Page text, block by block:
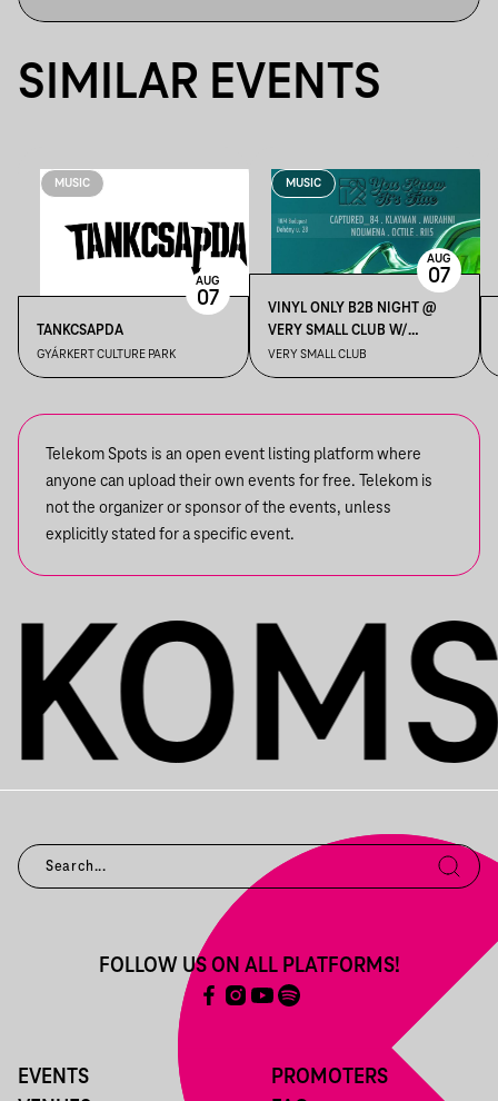
SIMILAR EVENTS
MUSIC
TANKCSAPDA
GYÁRKERT CULTURE PARK
AUG
07
MUSIC
VINYL ONLY B2B NIGHT @
VERY SMALL CLUB W/
KLAYMAN, OCTILE, RII5,
MURAHNI, NOUMENA,
VERY SMALL CLUB
AUG
07
Telekom Spots is an open event listing platform where
anyone can upload their own events for free. Telekom is
not the organizer or sponsor of the events, unless
explicitly stated for a specific event.
EVENTS
PROMOTERS
FOLLOW US ON ALL PLATFORMS!